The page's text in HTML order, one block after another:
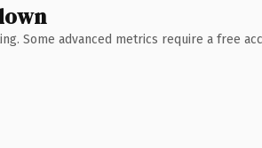
Some advanced metrics require a free